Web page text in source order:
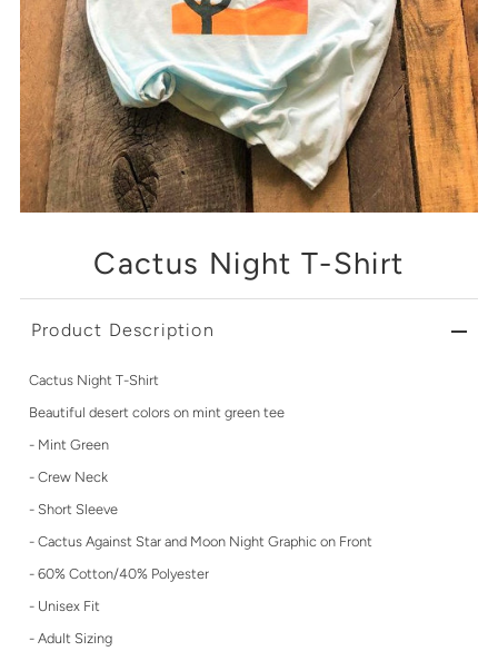
Cactus Night T-Shirt
Product Description
Cactus Night T-Shirt
Beautiful desert colors on mint green tee
- Mint Green
- Crew Neck
- Short Sleeve
- Cactus Against Star and Moon Night Graphic on Front
- 60% Cotton/40% Polyester
- Unisex Fit
- Adult Sizing